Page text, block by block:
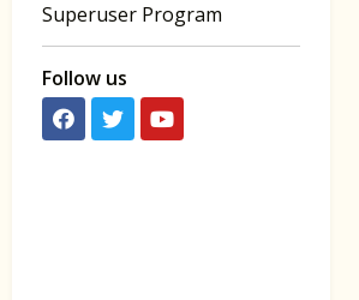
Superuser Program
Follow us